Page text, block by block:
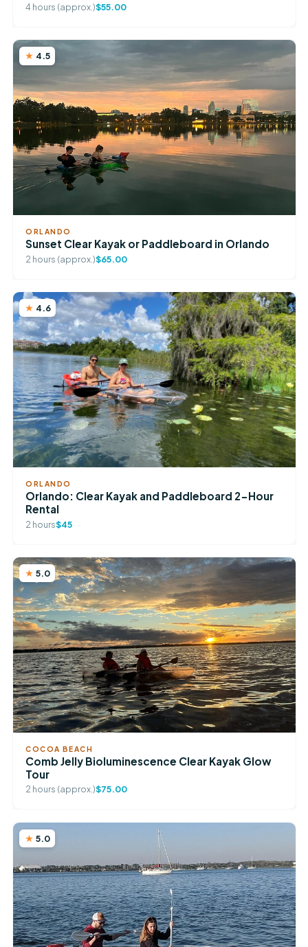
4 hours (approx.)$55.00
4.5
ORLANDO
Sunset Clear Kayak or Paddleboard in Orlando
2 hours (approx.)$65.00
4.6
ORLANDO
Orlando: Clear Kayak and Paddleboard 2-Hour
Rental
2 hours$45
5.0
COCOA BEACH
Comb Jelly Bioluminescence Clear Kayak Glow
Tour
2 hours (approx.)$75.00
5.0